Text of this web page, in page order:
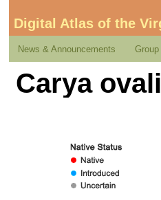
Digital Atlas of the
News & Announcements Group
Carya